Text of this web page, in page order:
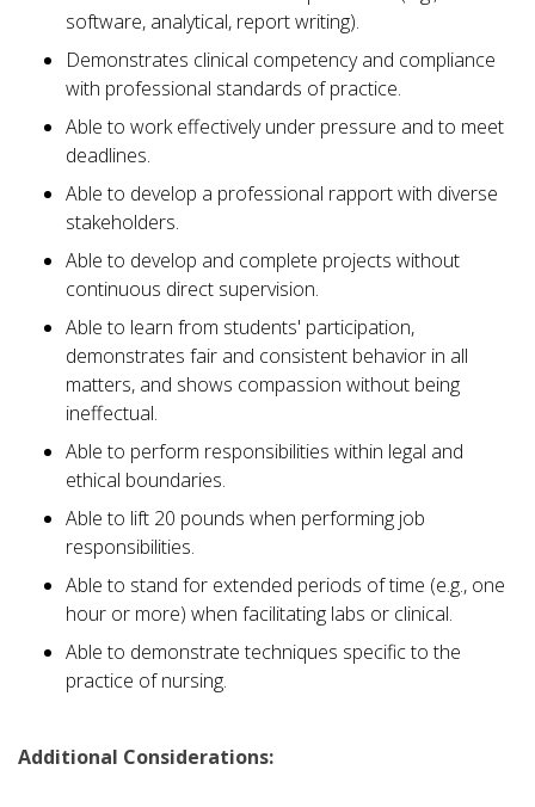
software, analytical, report writing).
Demonstrates clinical competency and compliance
with professional standards of practice.
Able to work effectively under pressure and to meet
deadlines.
Able to develop a professional rapport with diverse
stakeholders.
Able to develop and complete projects without
continuous direct supervision.
Able to learn from students' participation,
demonstrates fair and consistent behavior in all
matters, and shows compassion without being
ineffectual.
Able to perform responsibilities within legal and
ethical boundaries.
Able to lift 20 pounds when performing job
responsibilities.
Able to stand for extended periods of time (e.g., one
hour or more) when facilitating labs or clinical.
Able to demonstrate techniques specific to the
practice of nursing.
Additional Considerations: